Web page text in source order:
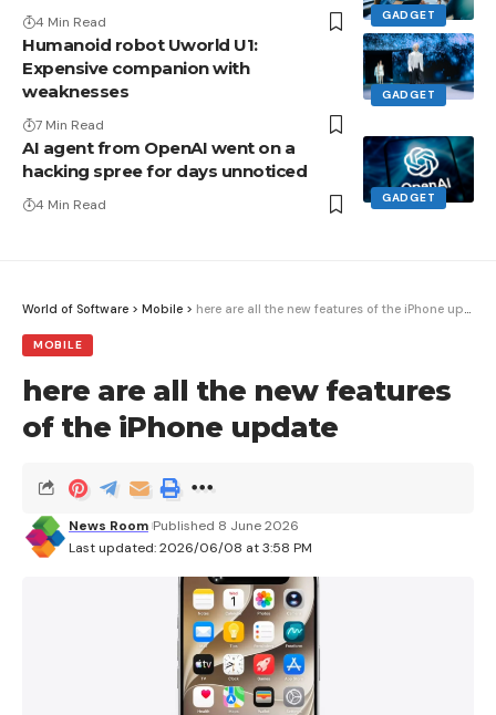
GADGET
4 Min Read
GADGET
Humanoid robot Uworld U1:
Expensive companion with
weaknesses
7 Min Read
GADGET
AI agent from OpenAI went on a
hacking spree for days unnoticed
4 Min Read
World of Software > Mobile > here are all the new features of the iPhone update
MOBILE
here are all the new features
of the iPhone update
Last updated: 2026/06/08 at 3:58 PM
News Room Published 8 June 2026